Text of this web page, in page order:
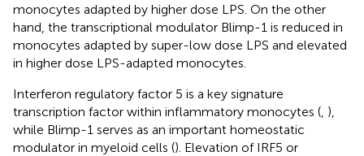
monocytes adapted by higher dose LPS. On the other
hand, the transcriptional modulator Blimp-1 is reduced in
monocytes adapted by super-low dose LPS and elevated
in higher dose LPS-adapted monocytes.
Interferon regulatory factor 5 is a key signature
transcription factor within inflammatory monocytes ( ),
while Blimp-1 serves as an important homeostatic
modulator in myeloid cells (). Elevation of IRF5 or